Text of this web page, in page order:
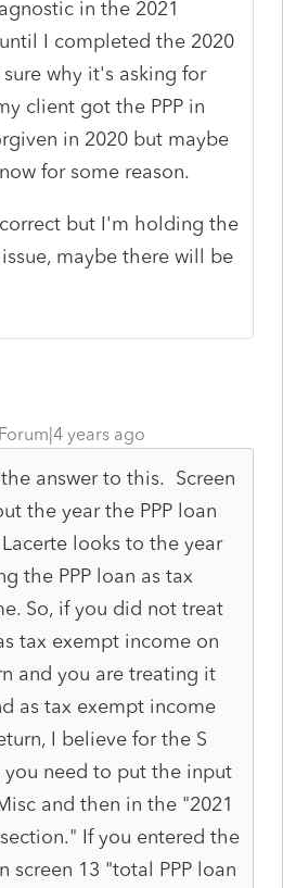
in the 2021
I completed the 2020
why it's asking for
client got the PPP in
in 2020 but maybe
for some reason.
but I'm holding the
maybe there will be
years ago
answer to this. Screen
the year the PPP loan
looks to the year
the PPP loan as tax
So, if you did not treat
tax exempt income on
and you are treating it
as tax exempt income
I believe for the S
need to put the input
and then in the "2021
If you entered the
screen 13 "total PPP loan